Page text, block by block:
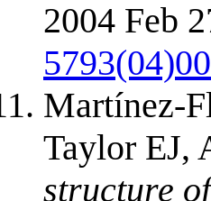
2004 Feb
Martínez-
Taylor EJ,
structure